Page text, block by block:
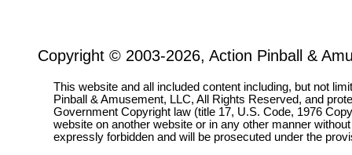
Copyright © 2003-2026, Action Pinball &
This website and all included content including, but not
Pinball & Amusement, LLC, All Rights Reserved, and
Government Copyright law (title 17, U.S. Code, 1976
website on another website or in any other manner
expressly forbidden and will be prosecuted under the